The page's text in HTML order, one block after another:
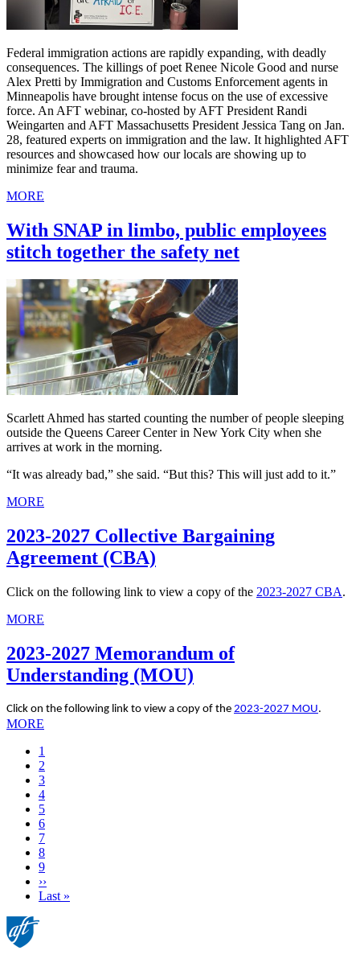
Federal immigration actions are rapidly expanding, with deadly
consequences. The killings of poet Renee Nicole Good and nurse
Alex Pretti by Immigration and Customs Enforcement agents in
Minneapolis have brought intense focus on the use of excessive
force. An AFT webinar, co-hosted by AFT President Randi
Weingarten and AFT Massachusetts President Jessica Tang on Jan.
28, featured experts on immigration and the law. It highlighted AFT
resources and showcased how our locals are showing up to
minimize fear and trauma.
MORE
With SNAP in limbo, public employees
stitch together the safety net
Scarlett Ahmed has started counting the number of people sleeping
outside the Queens Career Center in New York City when she
arrives at work in the morning.
“It was already bad,” she said. “But this? This will just add to it.”
MORE
2023-2027 Collective Bargaining
Agreement (CBA)
Click on the following link to view a copy of the 2023-2027 CBA.
MORE
2023-2027 Memorandum of
Understanding (MOU)
Click on the following link to view a copy of the 2023-2027 MOU.
MORE
Current
page
1
Page
2
Page
3
Page
4
Page
5
Page
6
Page
7
Page
8
Page
9
Next
page
››
Last
Last »